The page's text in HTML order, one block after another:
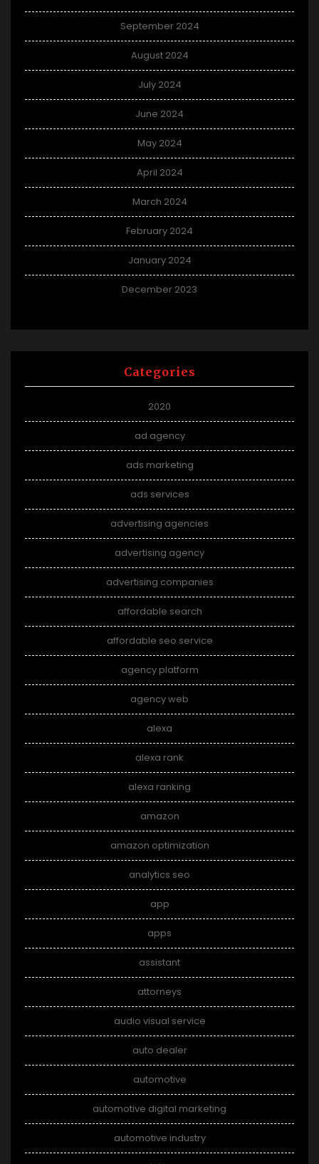
September 2024
August 2024
July 2024
June 2024
May 2024
April 2024
March 2024
February 2024
January 2024
December 2023
Categories
2020
ad agency
ads marketing
ads services
advertising agencies
advertising agency
advertising companies
affordable search
affordable seo service
agency platform
agency web
alexa
alexa rank
alexa ranking
amazon
amazon optimization
analytics seo
app
apps
assistant
attorneys
audio visual service
auto dealer
automotive
automotive digital marketing
automotive industry